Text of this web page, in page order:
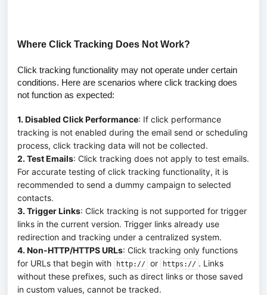
Where Click Tracking Does Not Work?
Click tracking functionality may not operate under certain
conditions. Here are scenarios where click tracking does
not function as expected:
1. Disabled Click Performance: If click performance
tracking is not enabled during the email send or scheduling
process, click tracking data will not be collected.
2. Test Emails: Click tracking does not apply to test emails.
For accurate testing of click tracking functionality, it is
recommended to send a dummy campaign to selected
contacts.
3. Trigger Links: Click tracking is not supported for trigger
links in the current version. Trigger links already use
redirection and tracking under a centralized system.
4. Non-HTTP/HTTPS URLs: Click tracking only functions
for URLs that begin with
http:// or https:// . Links
without these prefixes, such as direct links or those saved
in custom values, cannot be tracked.